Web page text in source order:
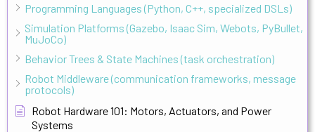
Programming Languages (Python, C++, specialized DSLs)
Simulation Platforms (Gazebo, Isaac Sim, Webots, PyBullet,
MuJoCo)
Behavior Trees & State Machines (task orchestration)
Robot Middleware (communication frameworks, message
protocols)
Robot Hardware 101: Motors, Actuators, and Power
Systems